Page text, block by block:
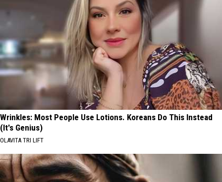
Wrinkles: Most People Use Lotions. Koreans Do This Instead
(It's Genius)
OLAVITA TRI LIFT